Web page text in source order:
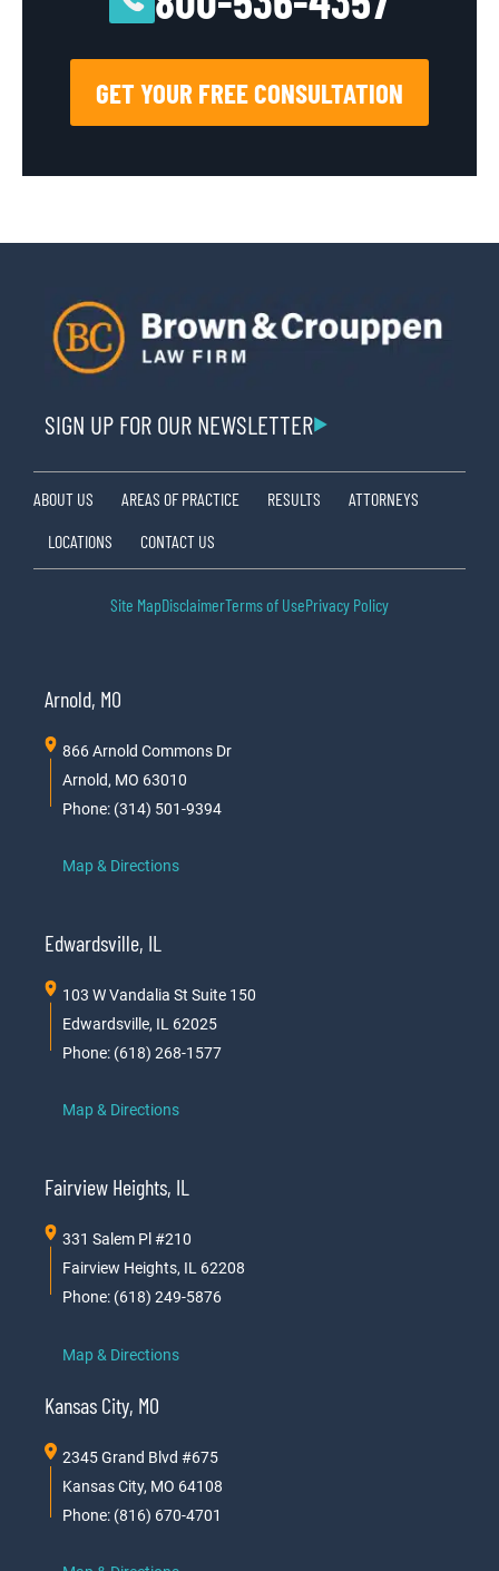
GET YOUR FREE CONSULTATION
SIGN UP FOR OUR NEWSLETTER
ABOUT US AREAS OF PRACTICE RESULTS
ATTORNEYS
LOCATIONS
CONTACT US
Site MapDisclaimerTerms of UsePrivacy Policy
Arnold, MO
866 Arnold Commons Dr
Arnold, MO 63010
Phone: (314) 501-9394
Map & Directions
Edwardsville, IL
103 W Vandalia St Suite 150
Edwardsville, IL 62025
Phone: (618) 268-1577
Map & Directions
Fairview Heights, IL
331 Salem Pl #210
Fairview Heights, IL 62208
Phone: (618) 249-5876
Map & Directions
Kansas City, MO
2345 Grand Blvd #675
Kansas City, MO 64108
Phone: (816) 670-4701